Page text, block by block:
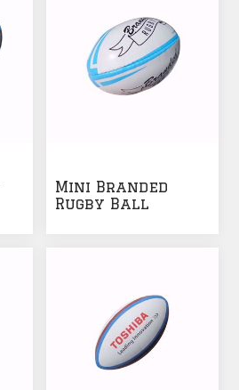
Mini Branded
Rugby Ball